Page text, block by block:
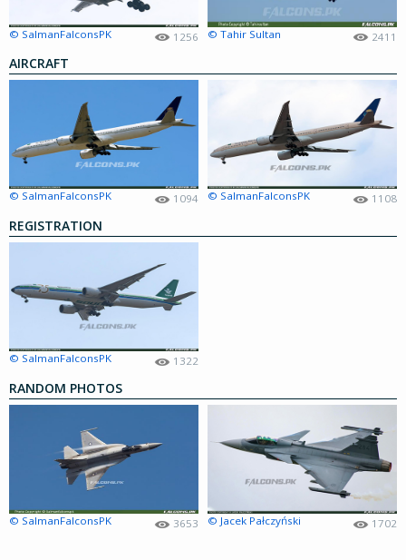
© SalmanFalconsPK 1256 © Tahir Sultan 2411
AIRCRAFT
© SalmanFalconsPK 1094 © SalmanFalconsPK 1108
REGISTRATION
© SalmanFalconsPK 1322
RANDOM PHOTOS
© SalmanFalconsPK 3653 © Jacek Pałczyński 1702